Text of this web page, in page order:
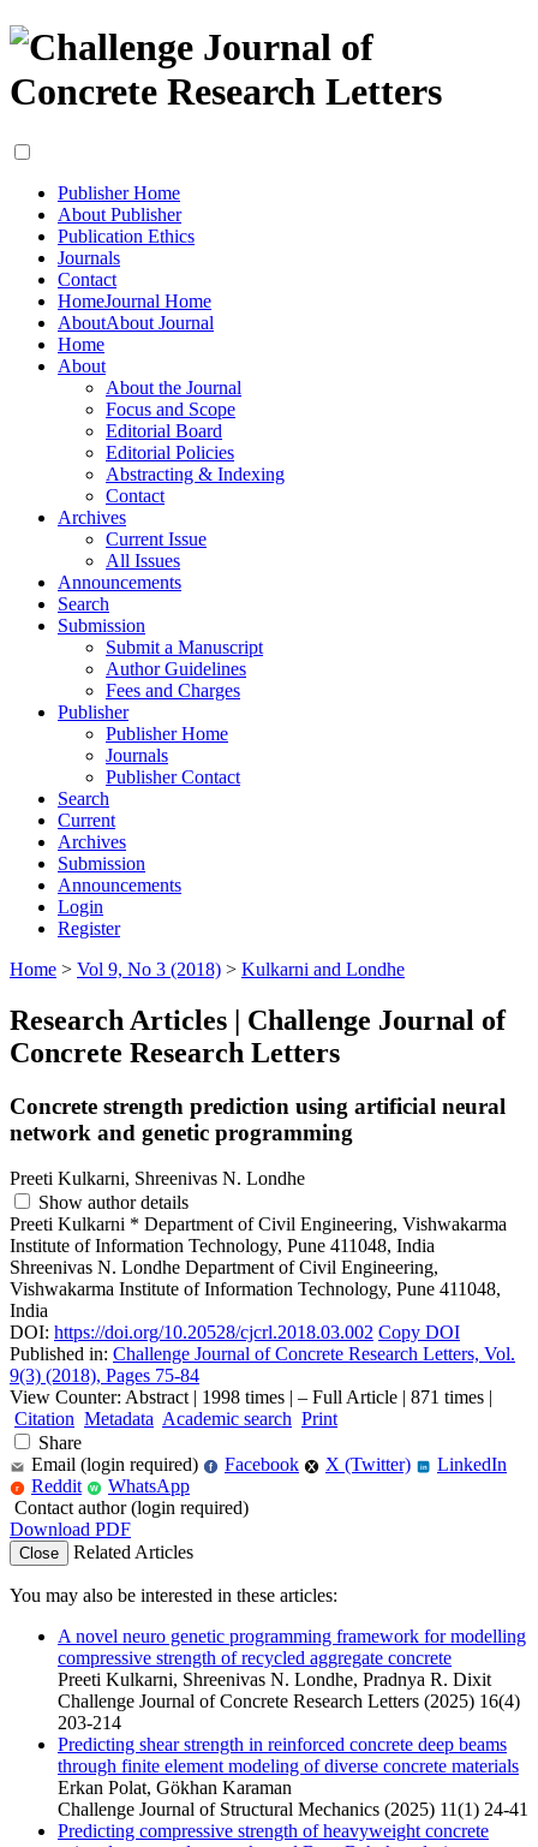
Publisher Home
About Publisher
Publication Ethics
Journals
Contact
HomeJournal Home
AboutAbout Journal
Home
About
About the Journal
Focus and Scope
Editorial Board
Editorial Policies
Abstracting & Indexing
Contact
Archives
Current Issue
All Issues
Announcements
Search
Submission
Submit a Manuscript
Author Guidelines
Fees and Charges
Publisher
Publisher Home
Journals
Publisher Contact
Search
Current
Archives
Submission
Announcements
Login
Register
Home > Vol 9, No 3 (2018) > Kulkarni and Londhe
Research Articles | Challenge Journal of
Concrete Research Letters
Concrete strength prediction using artificial neural
network and genetic programming
Preeti Kulkarni, Shreenivas N. Londhe
Show author details
Preeti Kulkarni * Department of Civil Engineering, Vishwakarma
Institute of Information Technology, Pune 411048, India
Shreenivas N. Londhe Department of Civil Engineering,
Vishwakarma Institute of Information Technology, Pune 411048,
India
DOI: https://doi.org/10.20528/cjcrl.2018.03.002 Copy DOI
Published in: Challenge Journal of Concrete Research Letters, Vol.
9(3) (2018), Pages 75-84
View Counter: Abstract | 1998 times | ‒ Full Article | 871 times |
Citation Metadata Academic search Print
Share
Email (login required)
f Facebook X (Twitter) in LinkedIn
r Reddit W
WhatsApp
Contact author (login required)
Download PDF
Close Related Articles
You may also be interested in these articles:
A novel neuro genetic programming framework for modelling
compressive strength of recycled aggregate concrete
Preeti Kulkarni, Shreenivas N. Londhe, Pradnya R. Dixit
Challenge Journal of Concrete Research Letters (2025) 16(4)
203-214
Predicting shear strength in reinforced concrete deep beams
through finite element modeling of diverse concrete materials
Erkan Polat, Gökhan Karaman
Challenge Journal of Structural Mechanics (2025) 11(1) 24-41
Predicting compressive strength of heavyweight concrete